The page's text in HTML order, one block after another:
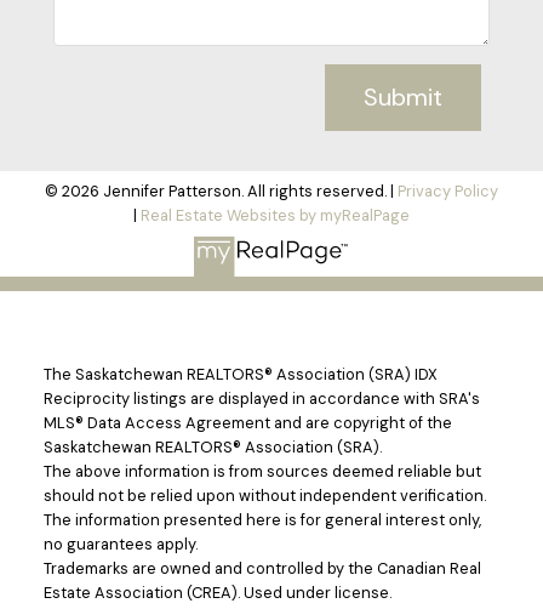
Submit
© 2026 Jennifer Patterson. All rights reserved. | Privacy Policy
| Real Estate Websites by myRealPage
The Saskatchewan REALTORS® Association (SRA) IDX
Reciprocity listings are displayed in accordance with SRA's
MLS® Data Access Agreement and are copyright of the
Saskatchewan REALTORS® Association (SRA).
The above information is from sources deemed reliable but
should not be relied upon without independent verification.
The information presented here is for general interest only,
no guarantees apply.
Trademarks are owned and controlled by the Canadian Real
Estate Association (CREA). Used under license.